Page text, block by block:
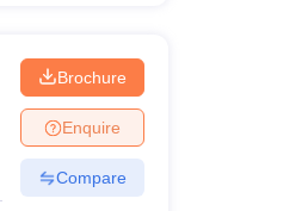
Brochure
Enquire
Compare